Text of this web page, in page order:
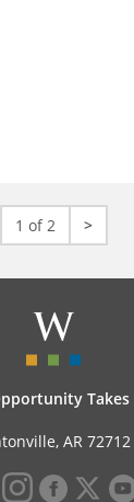
1 of 2 >
Takes
AR